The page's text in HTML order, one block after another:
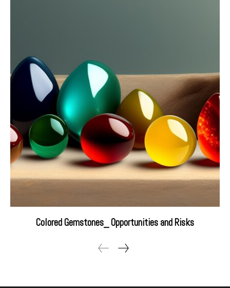
Colored Gemstones_ Opportunities and Risks